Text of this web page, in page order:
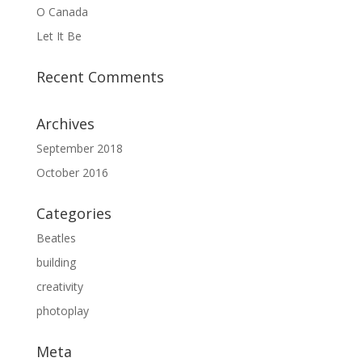
O Canada
Let It Be
Recent Comments
Archives
September 2018
October 2016
Categories
Beatles
building
creativity
photoplay
Meta